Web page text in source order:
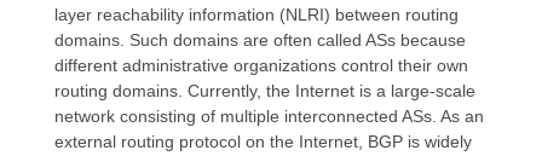
layer reachability information (NLRI) between routing
domains. Such domains are often called ASs because
different administrative organizations control their own
routing domains. Currently, the Internet is a large-scale
network consisting of multiple interconnected ASs. As an
external routing protocol on the Internet, BGP is widely